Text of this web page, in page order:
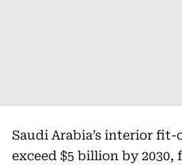
Saudi Arabia’s interior
exceed $5 billion by 2030,